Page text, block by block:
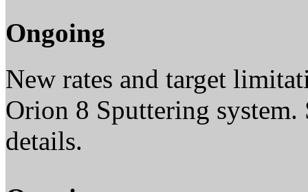
Ongoing
New rates and target
Orion 8 Sputtering system.
details.